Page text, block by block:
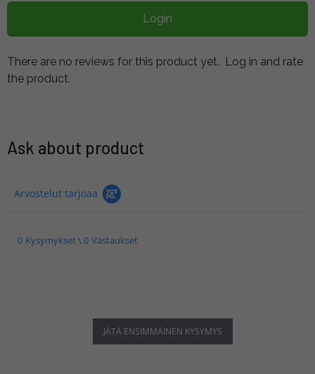
Login
There are no reviews for this product yet. Log in and rate
the product.
Ask about product
Arvostelut tarjoaa
0 Kysymykset \ 0 Vastaukset
JÄTÄ ENSIMMÄINEN KYSYMYS